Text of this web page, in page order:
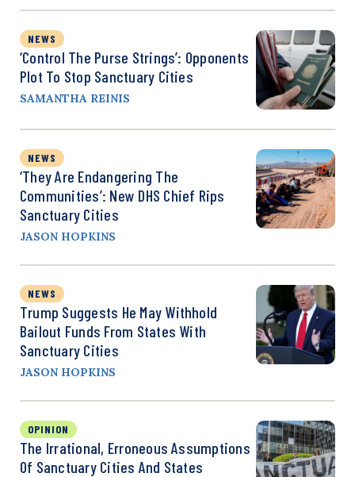
NEWS
‘Control The Purse Strings’: Opponents
Plot To Stop Sanctuary Cities
SAMANTHA REINIS
NEWS
‘They Are Endangering The
Communities’: New DHS Chief Rips
Sanctuary Cities
JASON HOPKINS
NEWS
Trump Suggests He May Withhold
Bailout Funds From States With
Sanctuary Cities
JASON HOPKINS
OPINION
The Irrational, Erroneous Assumptions
Of Sanctuary Cities And States